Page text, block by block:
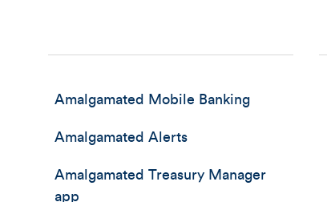
Amalgamated Mobile Banking
Amalgamated Alerts
Amalgamated Treasury Manager
app